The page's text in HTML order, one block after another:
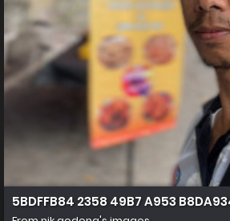
5BDFFB84 2358 49B7 A953